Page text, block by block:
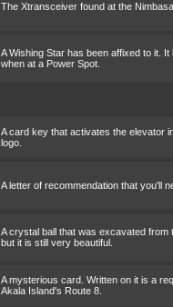
The Xtransceiver found at the
A Wishing Star has been affixed to it.
when at a Power Spot.
A card key that activates the elevator
logo.
A letter of recommendation that you'll
A crystal ball that was excavated from
but it is still very beautiful.
A mysterious card. Written on it is a
Akala Island's Route 8.